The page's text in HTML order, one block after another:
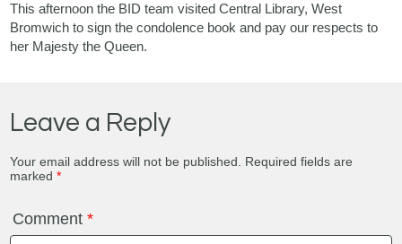
This afternoon the BID team visitedCentral Library, West
Bromwich to sign the condolence book and pay our respects to
her Majesty the Queen.
Leave a Reply
Your email address will not be published.
Required fields are
marked*
Comment*